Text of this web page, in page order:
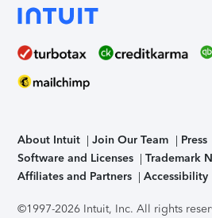
About Intuit Join Our Team Press
Software and Licenses
Trademark
Affiliates and Partners
Accessibility
©1997-2026 Intuit, Inc. All rights